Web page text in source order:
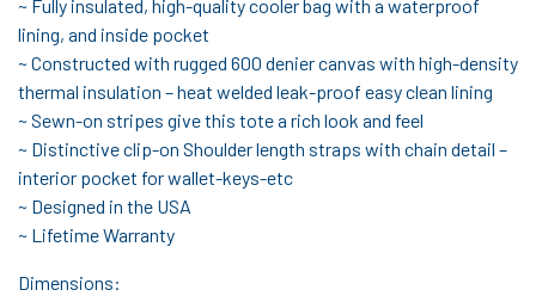
~ Fully insulated, high-quality cooler bag with a waterproof
lining, and inside pocket
~ Constructed with rugged 600 denier canvas with high-density
thermal insulation – heat welded leak-proof easy clean lining
~ Sewn-on stripes give this tote a rich look and feel
~ Distinctive clip-on Shoulder length straps with chain detail –
interior pocket for wallet-keys-etc
~ Designed in the USA
~ Lifetime Warranty
Dimensions: